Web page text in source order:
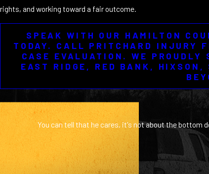
rights, and working toward a fair outcome.
SPEAK WITH OUR HAMILTON
TODAY. CALL PRITCHARD
CASE EVALUATION. WE
EAST RIDGE, RED BANK, HIXSON,
You can tell that he cares, it's not about the bottom